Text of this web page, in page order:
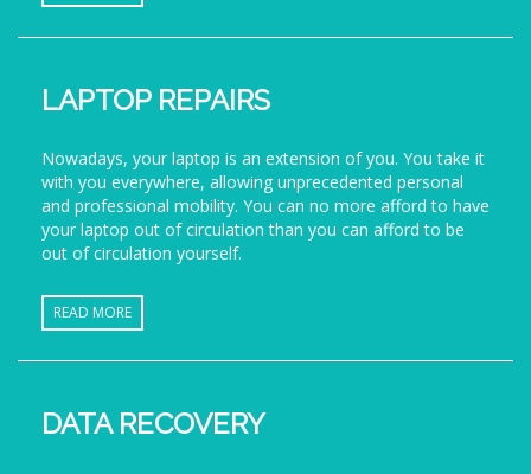
LAPTOP REPAIRS
Nowadays, your laptop is an extension of you. You take it
with you everywhere, allowing unprecedented personal
and professional mobility. You can no more afford to have
your laptop out of circulation than you can afford to be
out of circulation yourself.
READ MORE
DATA RECOVERY